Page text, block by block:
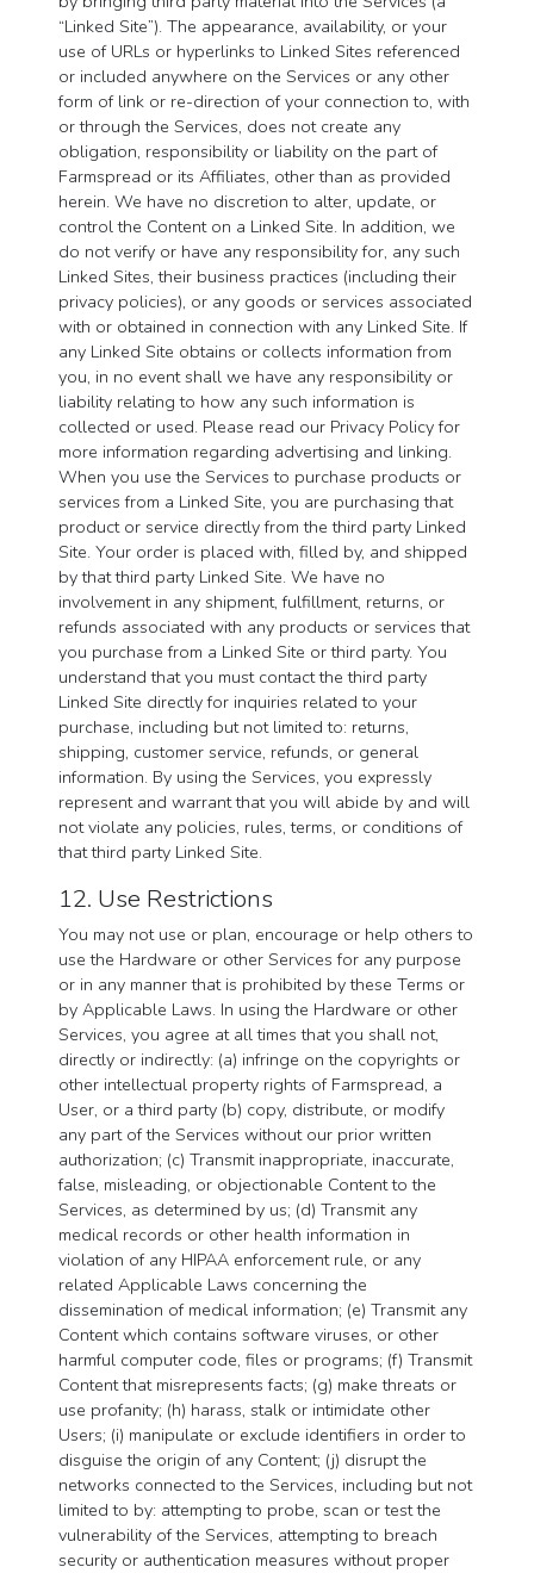
“Linked Site”). The appearance, availability, or your
use of URLs or hyperlinks to Linked Sites referenced
or included anywhere on the Services or any other
form of link or re-direction of your connection to, with
or through the Services, does not create any
obligation, responsibility or liability on the part of
Farmspread or its Affiliates, other than as provided
herein. We have no discretion to alter, update, or
control the Content on a Linked Site. In addition, we
do not verify or have any responsibility for, any such
Linked Sites, their business practices (including their
privacy policies), or any goods or services associated
with or obtained in connection with any Linked Site. If
any Linked Site obtains or collects information from
you, in no event shall we have any responsibility or
liability relating to how any such information is
collected or used. Please read our Privacy Policy for
more information regarding advertising and linking.
When you use the Services to purchase products or
services from a Linked Site, you are purchasing that
product or service directly from the third party Linked
Site. Your order is placed with, filled by, and shipped
by that third party Linked Site. We have no
involvement in any shipment, fulfillment, returns, or
refunds associated with any products or services that
you purchase from a Linked Site or third party. You
understand that you must contact the third party
Linked Site directly for inquiries related to your
purchase, including but not limited to: returns,
shipping, customer service, refunds, or general
information. By using the Services, you expressly
represent and warrant that you will abide by and will
not violate any policies, rules, terms, or conditions of
that third party Linked Site.
12. Use Restrictions
You may not use or plan, encourage or help others to
use the Hardware or other Services for any purpose
or in any manner that is prohibited by these Terms or
by Applicable Laws. In using the Hardware or other
Services, you agree at all times that you shall not,
directly or indirectly: (a) infringe on the copyrights or
other intellectual property rights of Farmspread, a
User, or a third party (b) copy, distribute, or modify
any part of the Services without our prior written
authorization; (c) Transmit inappropriate, inaccurate,
false, misleading, or objectionable Content to the
Services, as determined by us; (d) Transmit any
medical records or other health information in
violation of any HIPAA enforcement rule, or any
related Applicable Laws concerning the
dissemination of medical information; (e) Transmit any
Content which contains software viruses, or other
harmful computer code, files or programs; (f) Transmit
Content that misrepresents facts; (g) make threats or
use profanity; (h) harass, stalk or intimidate other
Users; (i) manipulate or exclude identifiers in order to
disguise the origin of any Content; (j) disrupt the
networks connected to the Services, including but not
limited to by: attempting to probe, scan or test the
vulnerability of the Services, attempting to breach
security or authentication measures without proper